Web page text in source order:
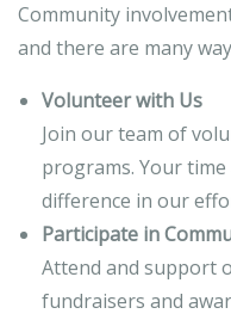
Community
and there are many
Volunteer with Us
Join our team of
programs. Your
difference in our
Participate in
Attend and support
fundraisers and